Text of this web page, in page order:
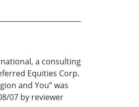
a consulting
Equities Corp.
and You” was
07 by reviewer